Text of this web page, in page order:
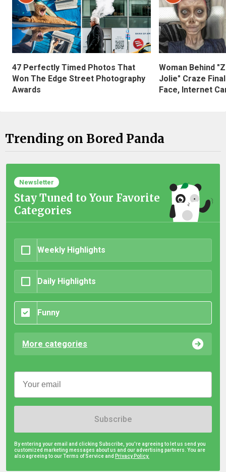
47 Perfectly Timed Photos That
Won The Edge Street Photography
Awards
Woman Behind
Jolie" Craze
Face, Internet
Trending on Bored Panda
Newsletter
Stay Tuned to Your Favorite
Categories
Weekly Highlights
Daily Highlights
Funny
More categories
Subscribe
By entering your email and clicking Subscribe, you're agreeing to let us send you
customized marketing messages about us and our advertising partners. You are
also agreeing to our Terms of Service and Privacy Policy.